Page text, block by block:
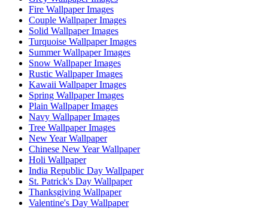
Fire Wallpaper Images
Couple Wallpaper Images
Solid Wallpaper Images
Turquoise Wallpaper Images
Summer Wallpaper Images
Snow Wallpaper Images
Rustic Wallpaper Images
Kawaii Wallpaper Images
Spring Wallpaper Images
Plain Wallpaper Images
Navy Wallpaper Images
Tree Wallpaper Images
New Year Wallpaper
Chinese New Year Wallpaper
Holi Wallpaper
India Republic Day Wallpaper
St. Patrick's Day Wallpaper
Thanksgiving Wallpaper
Valentine's Day Wallpaper